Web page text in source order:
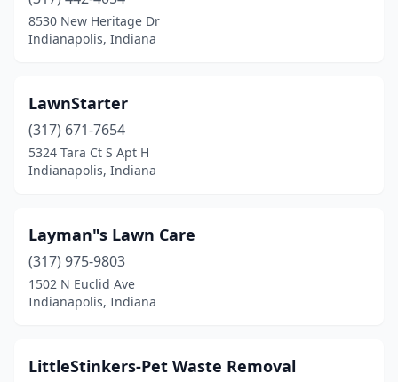
8530 New Heritage Dr
Indianapolis, Indiana
LawnStarter
(317) 671-7654
5324 Tara Ct S Apt H
Indianapolis, Indiana
Layman"s Lawn Care
(317) 975-9803
1502 N Euclid Ave
Indianapolis, Indiana
LittleStinkers-Pet Waste Removal